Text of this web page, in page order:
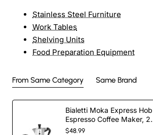
Stainless Steel Furniture
Work Tables
Shelving Units
Food Preparation Equipment
From Same Category Same Brand
Bialetti Moka Express Hob
Espresso Coffee Maker, 2
Cups, Silver
$48.99